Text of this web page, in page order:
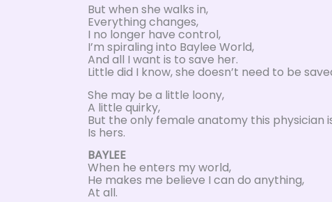
But when she walks in,
Everything changes,
I no longer have control,
I’m spiraling into Baylee World,
And all I want is to save her.
Little did I know, she doesn’t need to be
She may be a little loony,
A little quirky,
But the only female anatomy this physician
Is hers.
BAYLEE
When he enters my world,
He makes me believe I can do anything,
At all.